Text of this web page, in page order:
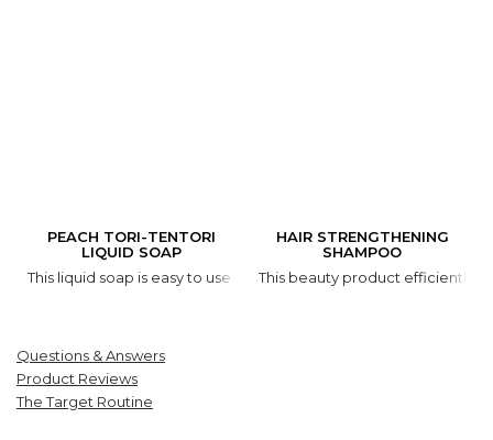
PEACH TORI-TENTORI
LIQUID SOAP
This liquid soap is easy to use and it is gentle on your skin.
HAIR STRENGTHENING
SHAMPOO
This beauty product efficiently
Questions & Answers
Product Reviews
The Target Routine